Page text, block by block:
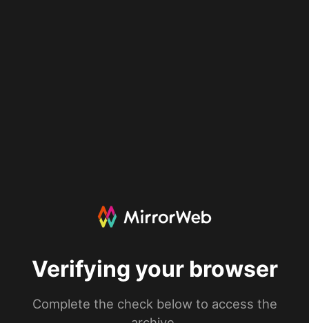
Verifying your browser
Complete the check below to access the